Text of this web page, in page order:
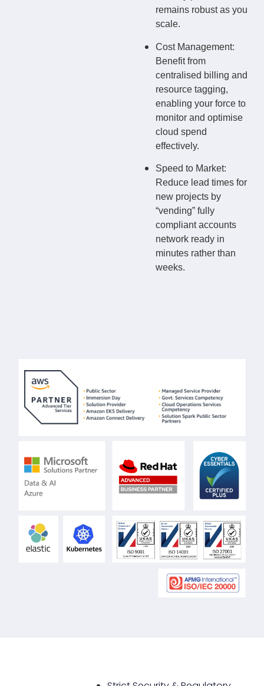
remains robust as you
scale.
Cost Management:
Benefit from
centralised billing and
resource tagging,
enabling your force to
monitor and optimise
cloud spend
effectively.
Speed to Market:
Reduce lead times for
new projects by
“vending” fully
compliant accounts
network ready in
minutes rather than
weeks.